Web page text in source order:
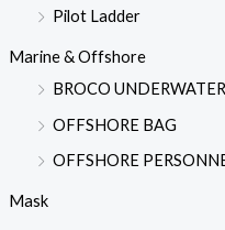
Pilot Ladder
Marine & Offshore
BROCO UNDERWATER
OFFSHORE BAG
OFFSHORE
Mask